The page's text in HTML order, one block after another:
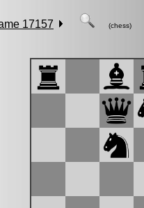
17157 (chess)